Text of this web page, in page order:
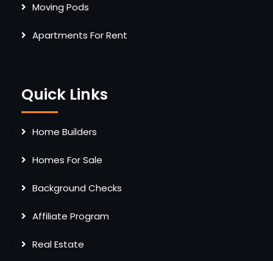
Moving Pods
Apartments For Rent
Quick Links
Home Builders
Homes For Sale
Background Checks
Affiliate Program
Real Estate